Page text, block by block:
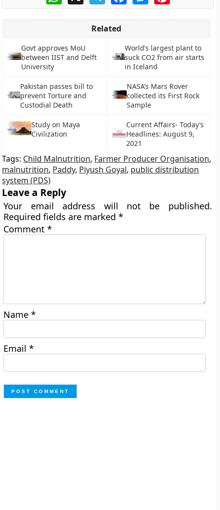
Related
Govt approves MoU
between IIST and Delft
University
World’s largest plant to
suck CO2 from air starts
in Iceland
Pakistan passes bill to
prevent Torture and
Custodial Death
NASA’s Mars Rover
collected its First Rock
Sample
Study on Maya
Civilization
Current Affairs- Today’s
Headlines: August 9,
2021
Tags: Child Malnutrition, Farmer Producer Organisation,
malnutrition, Paddy, Piyush Goyal, public distribution
system (PDS)
Leave a Reply
Your email address will not be published.
Required fields are marked*
Comment*
Name*
Email*